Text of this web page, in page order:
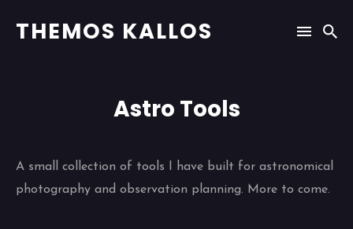
THEMOS KALLOS
Astro Tools
A small collection of tools I have built for astronomical
photography and observation planning. More to come.